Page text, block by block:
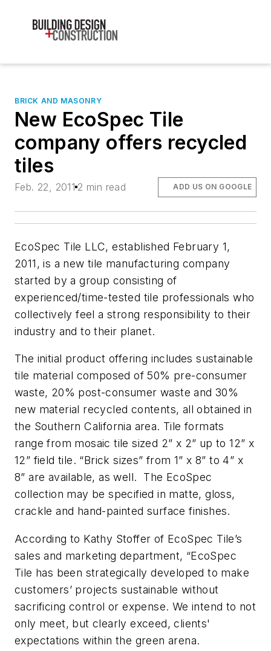
BRICK AND MASONRY
New EcoSpec Tile
company offers recycled
tiles
Feb. 22, 2011 2 min read ADD US ON GOOGLE
EcoSpec Tile LLC, established February 1,
2011, is a new tile manufacturing company
started by a group consisting of
experienced/time-tested tile professionals who
collectively feel a strong responsibility to their
industry and to their planet.
The initial product offering includes sustainable
tile material composed of 50% pre-consumer
waste, 20% post-consumer waste and 30%
new material recycled contents, all obtained in
the Southern California area. Tile formats
range from mosaic tile sized 2” x 2” up to 12” x
12” field tile. “Brick sizes” from 1” x 8” to 4” x
8” are available, as well. The EcoSpec
collection may be specified in matte, gloss,
crackle and hand-painted surface finishes.
According to Kathy Stoffer of EcoSpec Tile’s
sales and marketing department, “EcoSpec
Tile has been strategically developed to make
customers’ projects sustainable without
sacrificing control or expense. We intend to not
only meet, but clearly exceed, clients'
expectations within the green arena.